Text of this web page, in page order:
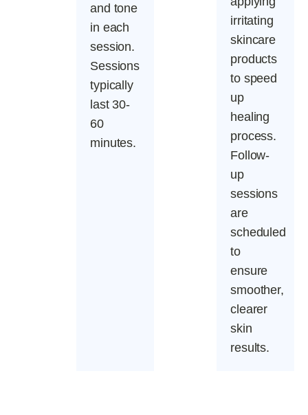
and tone
in each
session.
Sessions
typically
last 30-
60
minutes.
irritating
skincare
products
to speed
up
healing
process.
Follow-
up
sessions
are
scheduled
to
ensure
smoother,
clearer
skin
results.